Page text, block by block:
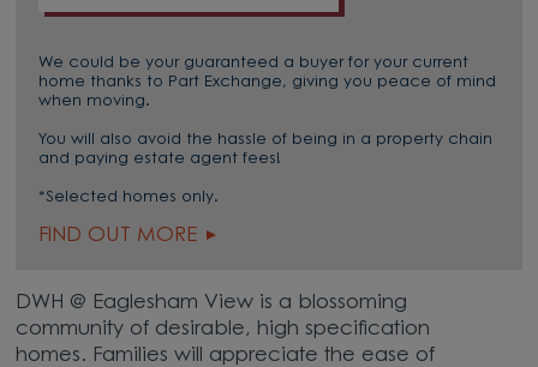
We could be your guaranteed a buyer for your current
home thanks to Part Exchange, giving you peace of mind
when moving.
You will also avoid the hassle of being in a property chain
and paying estate agent fees!
*Selected homes only.
FIND OUT MORE
DWH @ Eaglesham View is a blossoming
community of desirable, high specification
homes. Families will appreciate the ease of